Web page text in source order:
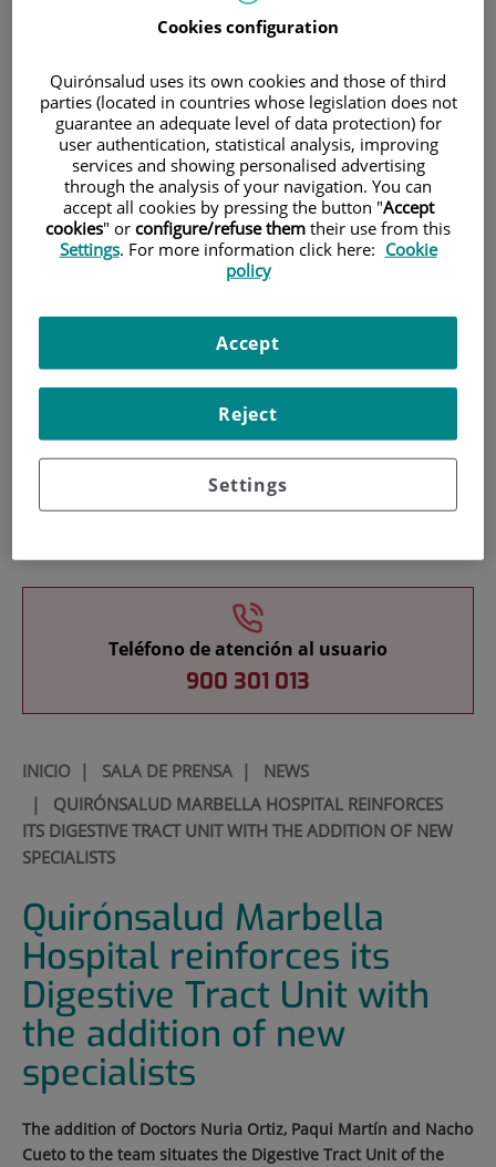
Teléfono de atención al usuario
900 301 013
INICIO| SALA DE PRENSA| NEWS
| QUIRÓNSALUD MARBELLA HOSPITAL REINFORCES
ITS DIGESTIVE TRACT UNIT WITH THE ADDITION OF NEW
SPECIALISTS
Quirónsalud Marbella
Hospital reinforces its
Digestive Tract Unit with
the addition of new
specialists
The addition of Doctors Nuria Ortiz, Paqui Martín and Nacho
Cueto to the team situates the Digestive Tract Unit of the
Cookies configuration
Quirónsalud uses its own cookies and those of third
parties (located in countries whose legislation does not
guarantee an adequate level of data protection) for
user authentication, statistical analysis, improving
services and showing personalised advertising
through the analysis of your navigation. You can
accept all cookies by pressing the button "Accept
cookies" or configure/refuse them their use from this
Settings. For more information click here: Cookie
policy
Settings
Reject
Accept